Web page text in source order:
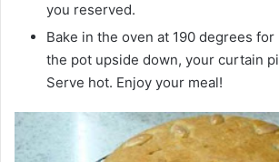
you reserved.
Bake in the oven at 190 degrees
the pot upside down, your curtain
Serve hot. Enjoy your meal!